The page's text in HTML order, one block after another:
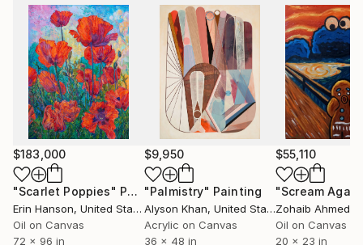
In Wang’s practice, tradition is not preserved as
nostalgia, but reimagined as a living visual language.
Through carefully balanced geometry, restrained
palettes, and rhythmic spatial construction, her
works create a quiet tension between simplicity and
emotional depth.
Phùng Wang has exhibited extensively in Vietnam and
internationally, including exhibitions in Thailand,
Germany, and the Netherlands. Her works are held in
private collections across the United States, the
United Kingdom, Germany, Hong Kong, Singapore,
$183,000
"Scarlet Poppies" Painting
Erin Hanson, United States
Oil on Canvas
72 x 96 in
$9,950
"Palmistry" Painting
Alyson Khan, United States
Acrylic on Canvas
36 x 48 in
$55,110
"Scream
Zohaib Ahmed
Oil on Canvas
20 x 23 in